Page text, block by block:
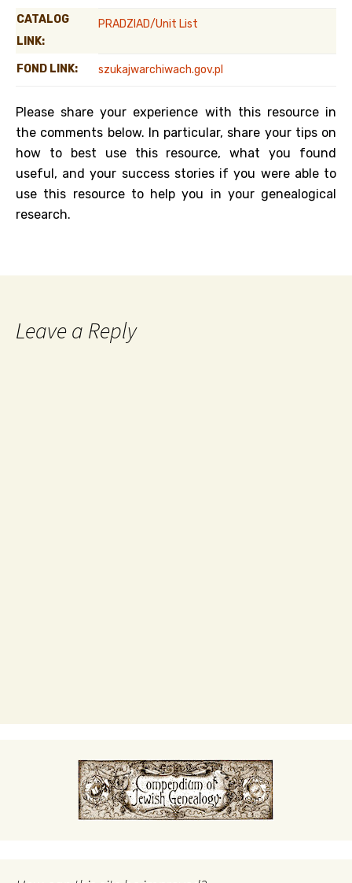
CATALOG
LINK:
PRADZIAD/Unit List
FOND LINK: szukajwarchiwach.gov.pl
Please share your experience with this resource in
the comments below. In particular, share your tips on
how to best use this resource, what you found
useful, and your success stories if you were able to
use this resource to help you in your genealogical
research.
Leave a Reply